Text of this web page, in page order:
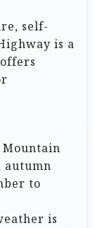
self-
is a
autumn
to
is